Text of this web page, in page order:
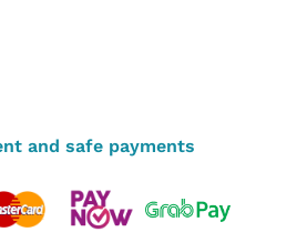
and safe payments